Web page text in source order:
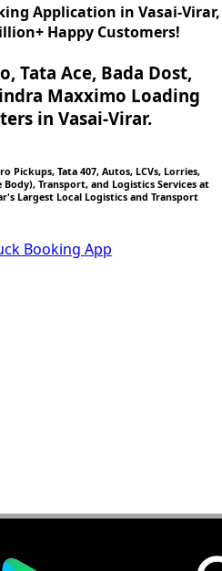
Application in Vasai-Virar,
Happy Customers!
Tata Ace, Bada Dost,
Maxximo Loading
in Vasai-Virar.
Pickups, Tata 407, Autos, LCVs, Lorries,
Transport, and Logistics Services at
Largest Local Logistics and Transport
Booking App